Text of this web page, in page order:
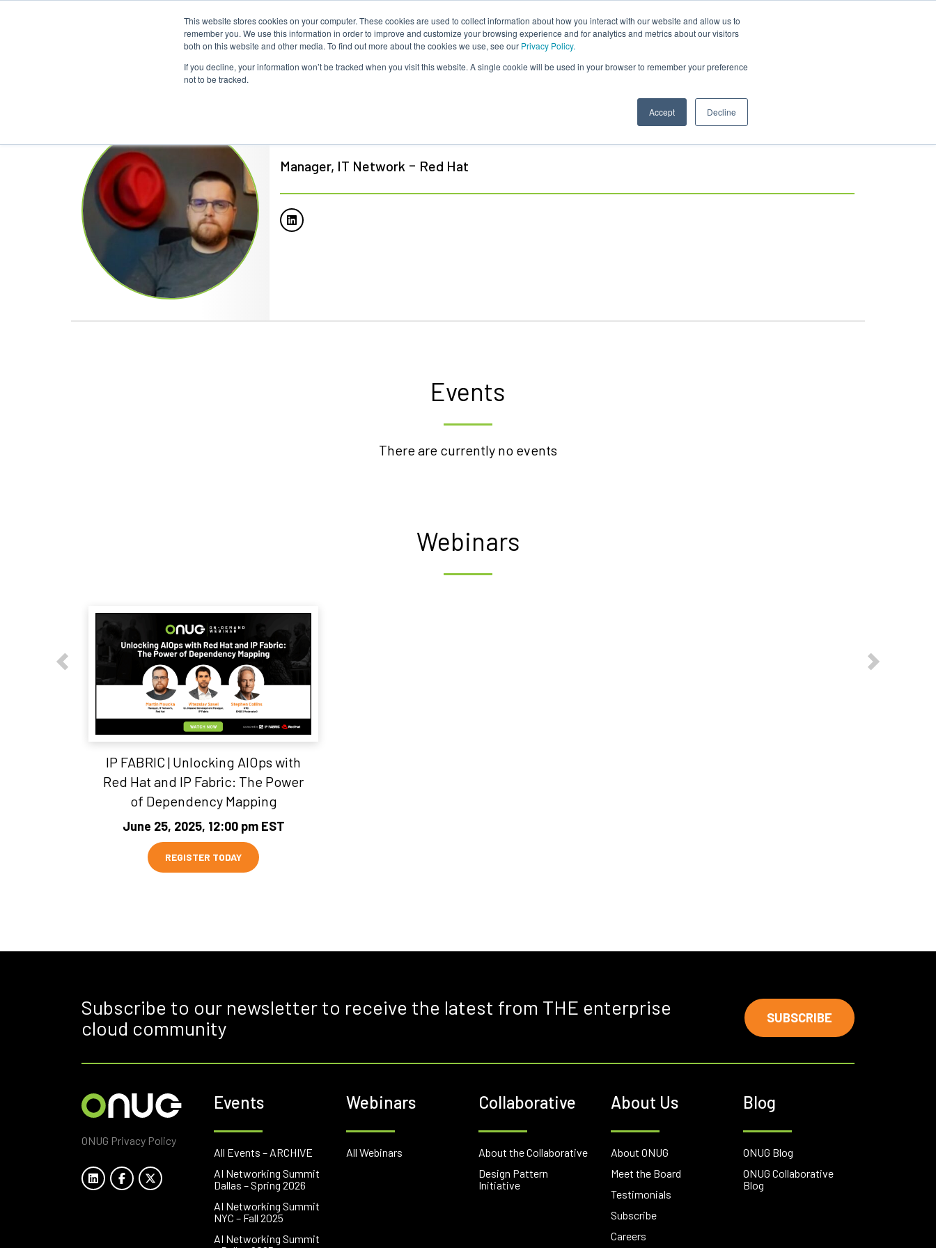
This website stores cookies on your computer. These cookies are used to collect information about how you interact with our website and allow us to
remember you. We use this information in order to improve and customize your browsing experience and for analytics and metrics about our visitors
both on this website and other media. To find out more about the cookies we use, see our Privacy Policy.
If you decline, your information won’t be tracked when you visit this website. A single cookie will be used in your browser to remember your preference
not to be tracked.
Accept Decline
Manager, IT Network - Red Hat
Events
There are currently no events
Webinars
IP FABRIC | Unlocking AIOps with
Red Hat and IP Fabric: The Power
of Dependency Mapping
June 25, 2025, 12:00 pm EST
REGISTER TODAY
Subscribe to our newsletter to receive the latest from THE enterprise
cloud community
SUBSCRIBE
ONUG Privacy Policy
Events
All Events – ARCHIVE
AI Networking Summit
Dallas – Spring 2026
AI Networking Summit
NYC – Fall 2025
AI Networking Summit
Webinars
All Webinars
Collaborative
About the Collaborative
Design Pattern
Initiative
About Us
About ONUG
Meet the Board
Testimonials
Subscribe
Careers
Blog
ONUG Blog
ONUG Collaborative
Blog